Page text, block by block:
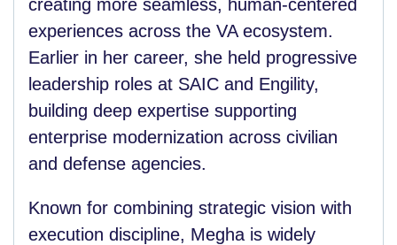
creating more seamless, human-centered
experiences across the VA ecosystem.
Earlier in her career, she held progressive
leadership roles at SAIC and Engility,
building deep expertise supporting
enterprise modernization across civilian
and defense agencies.
Known for combining strategic vision with
execution discipline, Megha is widely